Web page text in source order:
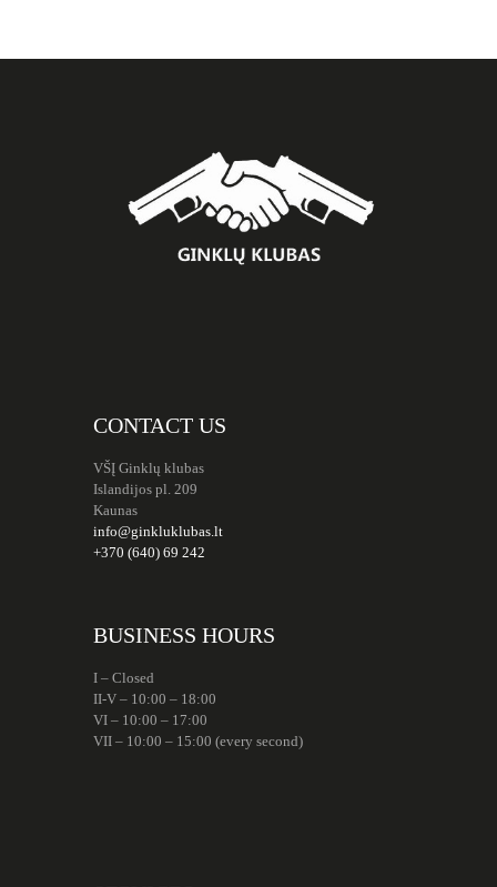
CONTACT US
VŠĮ Ginklų klubas
Islandijos pl. 209
Kaunas
info@ginkluklubas.lt
+370 (640) 69 242
BUSINESS HOURS
I – Closed
II-V – 10:00 – 18:00
VI – 10:00 – 17:00
VII – 10:00 – 15:00 (every second)